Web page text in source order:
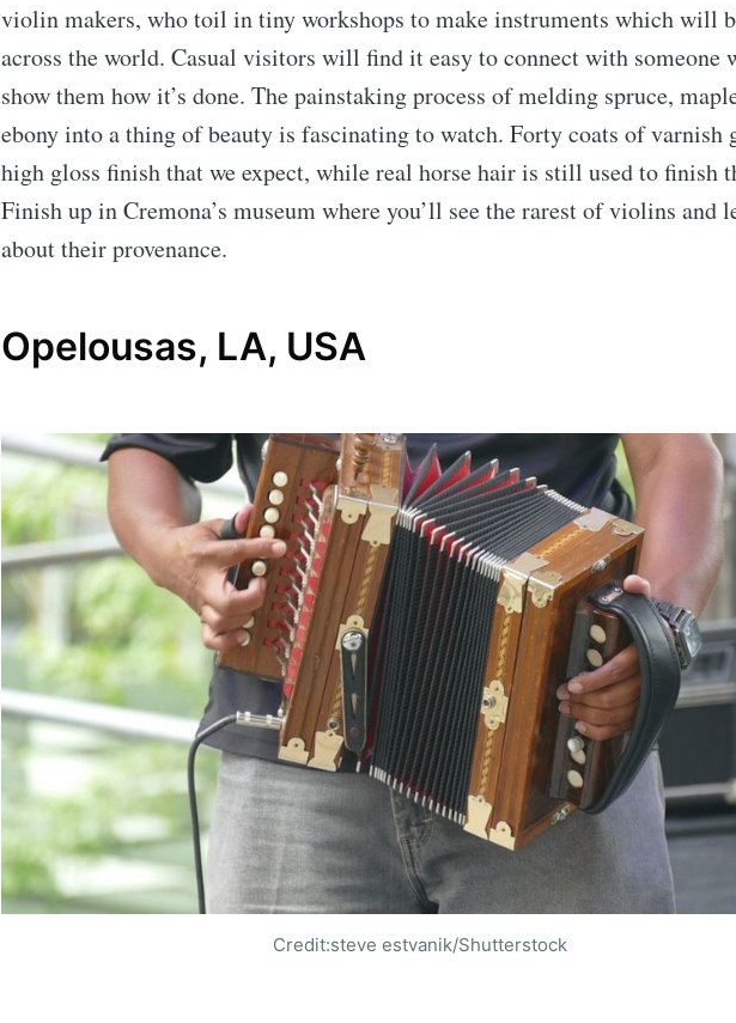
violin makers, who toil in tiny workshops to make instruments which will
across the world. Casual visitors will find it easy to connect with someone
show them how it’s done. The painstaking process of melding spruce,
ebony into a thing of beauty is fascinating to watch. Forty coats of varnish
high gloss finish that we expect, while real horse hair is still used to finish
Finish up in Cremona’s museum where you’ll see the rarest of violins and
about their provenance.
Opelousas, LA, USA
Credit:steve estvanik/Shutterstock